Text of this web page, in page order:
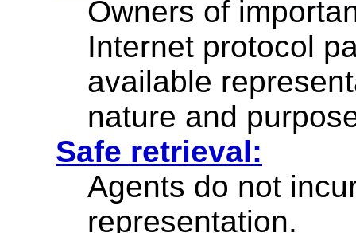
Owners of
Internet protocol
available
nature and
Safe retrieval:
Agents do not
representation.